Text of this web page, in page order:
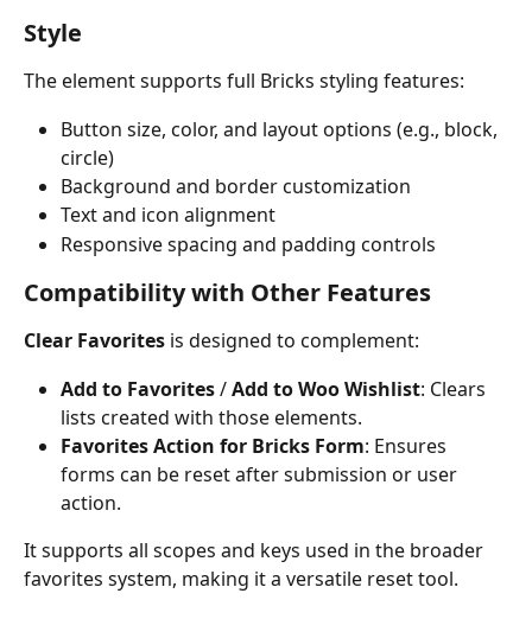
Style
The element supports full Bricks styling features:
Button size, color, and layout options (e.g., block,
circle)
Background and border customization
Text and icon alignment
Responsive spacing and padding controls
Compatibility with Other Features
Clear Favorites is designed to complement:
Add to Favorites / Add to Woo Wishlist: Clears
lists created with those elements.
Favorites Action for Bricks Form: Ensures
forms can be reset after submission or user
action.
It supports all scopes and keys used in the broader
favorites system, making it a versatile reset tool.